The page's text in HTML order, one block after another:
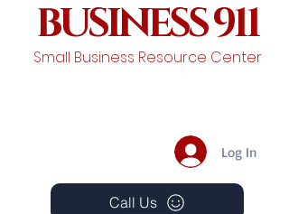
BUSINESS 911
Small Business Resource Center
Log In
Call Us